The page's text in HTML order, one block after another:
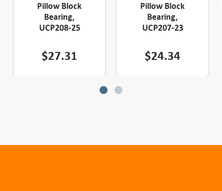
Pillow Block
Bearing,
UCP208-25
$27.31
Pillow Block
Bearing,
UCP207-23
$24.34